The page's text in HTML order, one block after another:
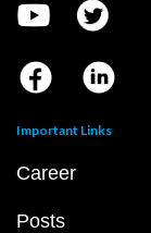
Important Links
Career
Posts